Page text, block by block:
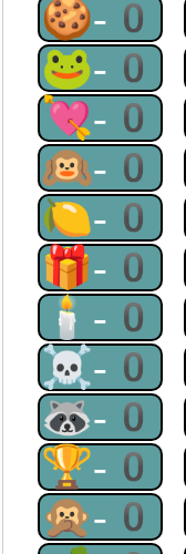
🍪-0
🐸-0
💘-0
🙉-0
🍋-0
🎁-0
🕯-0
☠-0
🦝-0
🏆-0
🙊-0